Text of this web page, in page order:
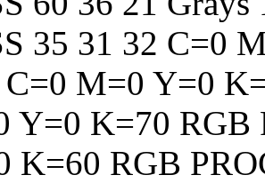
35 31 32 C=0
C=0 M=0 Y=0
Y=0 K=70 RGB
K=60 RGB